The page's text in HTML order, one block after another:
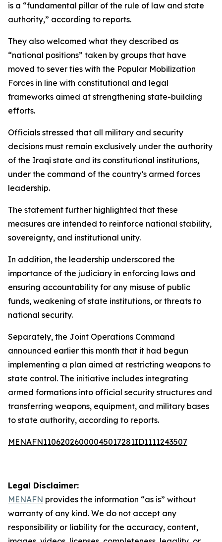
is a “fundamental pillar of the rule of law and state
authority,” according to reports.
They also welcomed what they described as
“national positions” taken by groups that have
moved to sever ties with the Popular Mobilization
Forces in line with constitutional and legal
frameworks aimed at strengthening state-building
efforts.
Officials stressed that all military and security
decisions must remain exclusively under the authority
of the Iraqi state and its constitutional institutions,
under the command of the country’s armed forces
leadership.
The statement further highlighted that these
measures are intended to reinforce national stability,
sovereignty, and institutional unity.
In addition, the leadership underscored the
importance of the judiciary in enforcing laws and
ensuring accountability for any misuse of public
funds, weakening of state institutions, or threats to
national security.
Separately, the Joint Operations Command
announced earlier this month that it had begun
implementing a plan aimed at restricting weapons to
state control. The initiative includes integrating
armed formations into official security structures and
transferring weapons, equipment, and military bases
to state authority, according to reports.
MENAFN11062026000045017281ID1111243507
Legal Disclaimer:
MENAFN provides the information “as is” without
warranty of any kind. We do not accept any
responsibility or liability for the accuracy, content,